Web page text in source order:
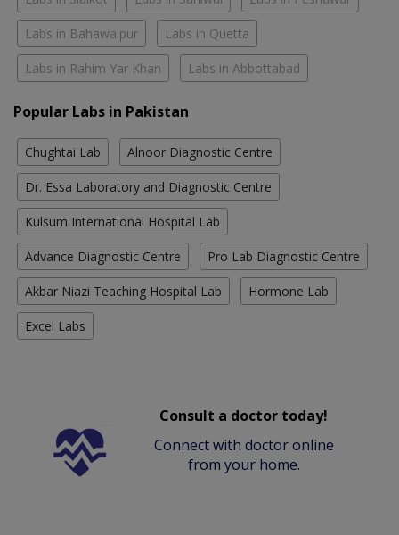
Labs in Bahawalpur Labs in Quetta
Labs in Rahim Yar Khan Labs in Abbottabad
Popular Labs in Pakistan
Chughtai Lab Alnoor Diagnostic Centre
Dr. Essa Laboratory and Diagnostic Centre
Kulsum International Hospital Lab
Advance Diagnostic Centre Pro Lab Diagnostic Centre
Akbar Niazi Teaching Hospital Lab Hormone Lab
Excel Labs
Consult a doctor today!
Connect with doctor online
from your home.